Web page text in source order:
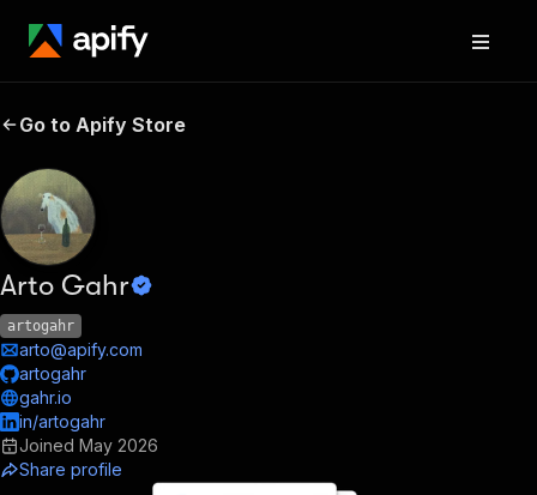
Go to Apify Store
Arto Gahr
artogahr
arto@apify.com
artogahr
gahr.io
in/artogahr
Joined May 2026
Share profile